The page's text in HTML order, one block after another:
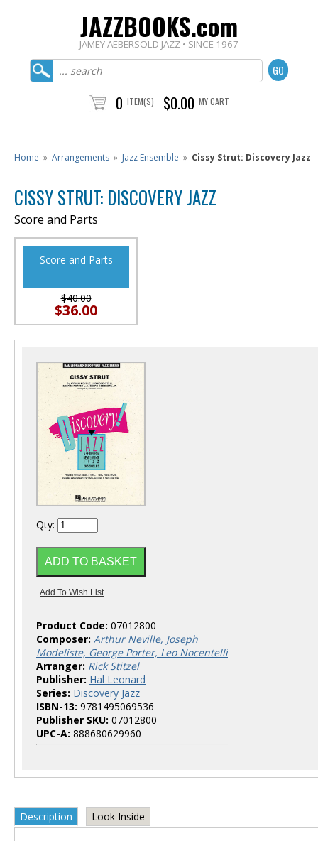
JAZZBOOKS.com
JAMEY AEBERSOLD JAZZ • SINCE 1967
0 ITEM(S) $0.00 MY CART
Home » Arrangements » Jazz Ensemble » Cissy Strut: Discovery Jazz
CISSY STRUT: DISCOVERY JAZZ
Score and Parts
Score and Parts
$40.00
$36.00
Qty:
Product Code: 07012800
Composer: Arthur Neville, Joseph
Modeliste, George Porter, Leo Nocentelli
Arranger: Rick Stitzel
Publisher: Hal Leonard
Series: Discovery Jazz
ISBN-13: 9781495069536
Publisher SKU: 07012800
UPC-A: 888680629960
Description Look Inside